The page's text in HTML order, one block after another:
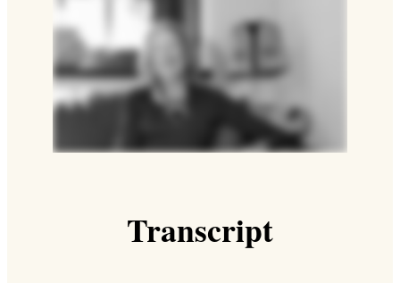
Transcript